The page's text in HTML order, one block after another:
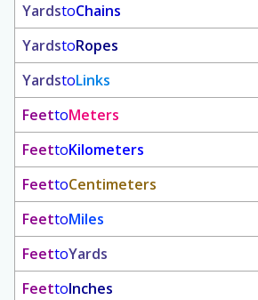
YardstoChains
YardstoRopes
YardstoLinks
FeettoMeters
FeettoKilometers
FeettoCentimeters
FeettoMiles
FeettoYards
FeettoInches